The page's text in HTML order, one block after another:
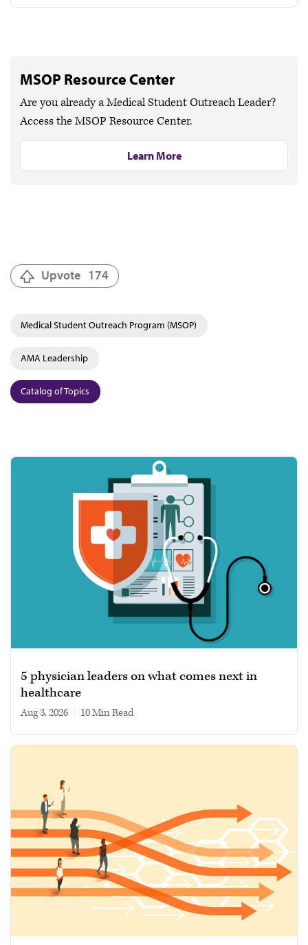
MSOP Resource Center
Are you already a Medical Student Outreach Leader?
Access the MSOP Resource Center.
Learn More
Upvote 174
Medical Student Outreach Program (MSOP)
AMA Leadership
Catalog of Topics
5 physician leaders on what comes next in
healthcare
Aug 3, 2026 10 min read